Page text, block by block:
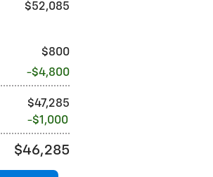
$52,085
$800
$4,800
$47,285
$1,000
$46,285